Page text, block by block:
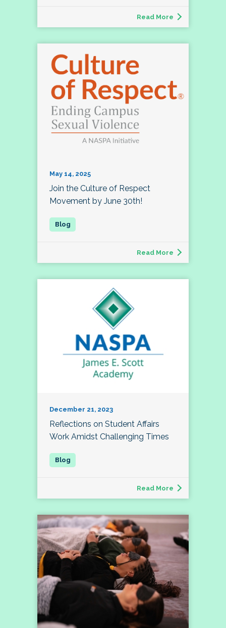
Read More
May 14, 2025
Join the Culture of Respect
Movement by June 30th!
Read More
December 21, 2023
Reflections on Student Affairs
Work Amidst Challenging Times
Read More